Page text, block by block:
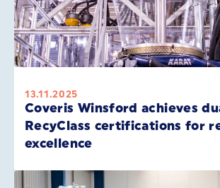
13.11.2025
Coveris Winsford achieves
RecyClass certifications for
excellence